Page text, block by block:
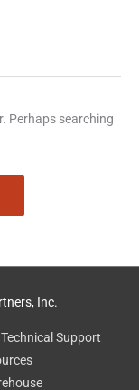
Perhaps searching
Inc.
Technical Support